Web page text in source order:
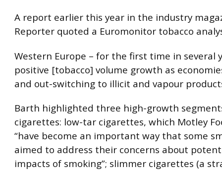
A report earlier this year in the industry
Reporter quoted a Euromonitor tobacco
Western Europe – for the first time in several
positive [tobacco] volume growth as
and out-switching to illicit and vapour
Barth highlighted three high-growth
cigarettes: low-tar cigarettes, which Motley
“have become an important way that some
aimed to address their concerns about
impacts of smoking”; slimmer cigarettes (a